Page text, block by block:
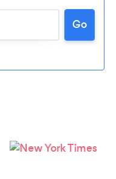
Go